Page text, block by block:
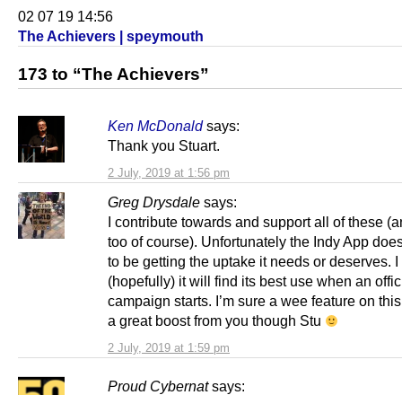
02 07 19 14:56
The Achievers | speymouth
173 to “The Achievers”
Ken McDonald says:
2 July, 2019 at 1:56 pm
Thank you Stuart.
Greg Drysdale says:
2 July, 2019 at 1:59 pm
I contribute towards and support all of these
too of course). Unfortunately the Indy App
to be getting the uptake it needs or deserves. I
(hopefully) it will find its best use when an
campaign starts. I’m sure a wee feature on
a great boost from you though Stu
Proud Cybernat says: